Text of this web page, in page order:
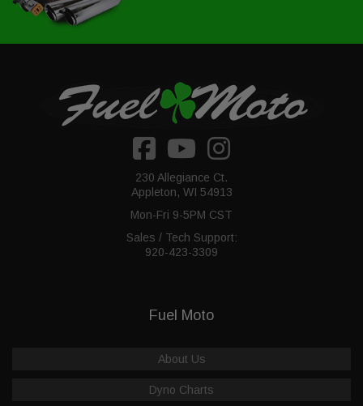
230 Allegiance Ct.
Appleton, WI 54913
Mon-Fri 9-5PM CST
Sales / Tech Support:
920-423-3309
Fuel Moto
About Us
Dyno Charts